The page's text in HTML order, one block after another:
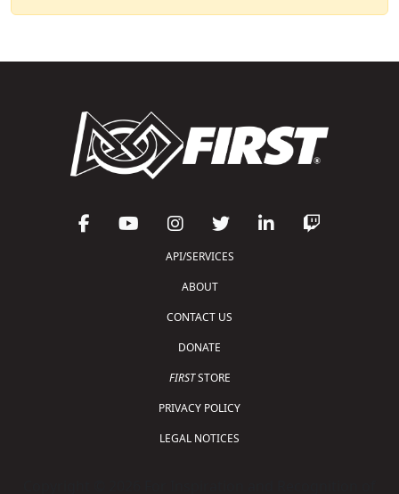
API/SERVICES
ABOUT
CONTACT US
DONATE
FIRSTSTORE
PRIVACY POLICY
LEGAL NOTICES